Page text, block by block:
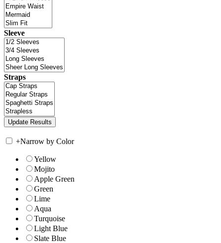
Sleeve
Straps
+Narrow by Color
Yellow
Mojito
Apple Green
Green
Lime
Aqua
Turquoise
Light Blue
Slate Blue